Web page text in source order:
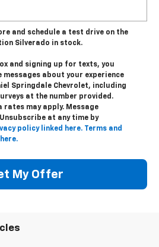
and schedule a test drive on the
Silverado in stock.
and signing up for texts, you
messages about your experience
Springdale Chevrolet, including
at the number provided.
rates may apply. Message
at any time by
policy linked here. Terms and
My Offer